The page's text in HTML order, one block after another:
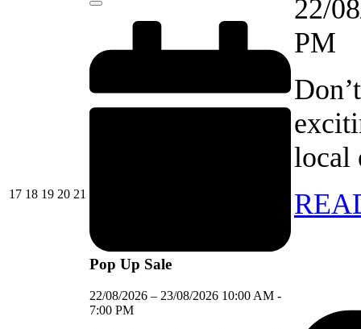
1717/08/2026
1818/08/2026
1919/08/2026
2020/08/2026
21
Close
Pop Up Sale
22/08/2026 – 23/08/2026 10:00 AM -
7:00 PM
22/
PM
local